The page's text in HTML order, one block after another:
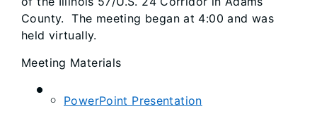
County. The meeting began at 4:00 and was
held virtually.
Meeting Materials
PowerPoint Presentation